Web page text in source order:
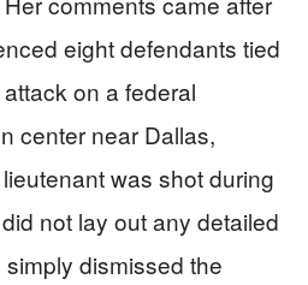
eight defendants tied
on a federal
center near Dallas,
was shot during
not lay out any detailed
dismissed the